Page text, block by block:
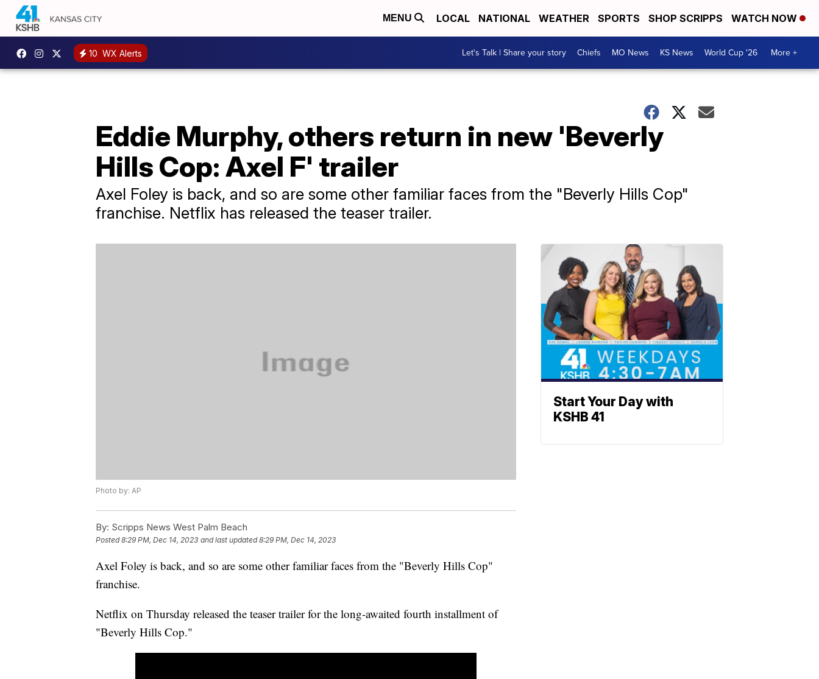
MENU LOCAL NATIONAL WEATHER SPORTS SHOP SCRIPPS WATCH NOW
10 WX Alerts Let's Talk | Share your story Chiefs MO News KS News World Cup '26 More +
Eddie Murphy, others return in new 'Beverly
Hills Cop: Axel F' trailer
Axel Foley is back, and so are some other familiar faces from the "Beverly Hills Cop"
franchise. Netflix has released the teaser trailer.
Photo by: AP
By: Scripps News West Palm Beach
Posted8:29 PM, Dec 14, 2023 and last updated 8:29 PM, Dec 14, 2023
Axel Foley is back, and so are some other familiar faces from the "Beverly Hills Cop"
franchise.
Netflix on Thursday released the teaser trailer for the long-awaited fourth installment of
"Beverly Hills Cop."
Start Your Day with
KSHB 41